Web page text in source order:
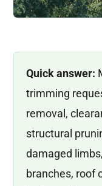
Quick answer:
trimming
removal,
structural
damaged
branches, roof